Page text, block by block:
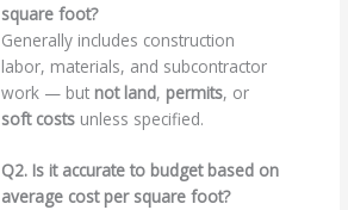
square foot?
Generally includes construction
labor, materials, and subcontractor
work — but not land, permits, or
soft costs unless specified.
Q2. Is it accurate to budget based on
average cost per square foot?